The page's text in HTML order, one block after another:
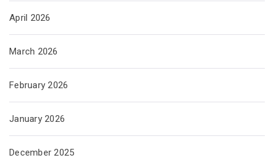
April 2026
March 2026
February 2026
January 2026
December 2025